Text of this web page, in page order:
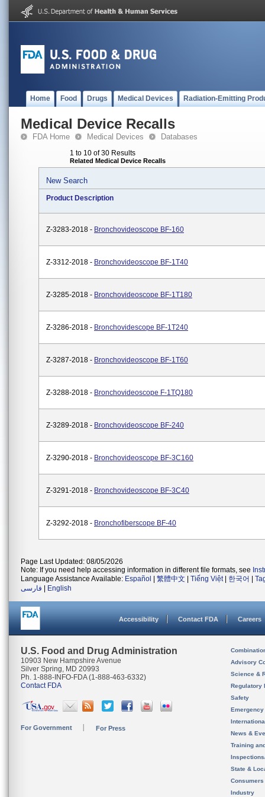
Home Food Drugs Medical Devices Radiation-Emitting
Medical Device Recalls
FDA Home Medical Devices Databases
1 to 10 of 30 Results
Related Medical Device Recalls
New Search
Product Description
Z-3283-2018 - Bronchovideoscope BF-160
Z-3312-2018 - Bronchovideoscope BF-1T40
Z-3285-2018 - Bronchovideoscope BF-1T180
Z-3286-2018 - Bronchovidescope BF-1T240
Z-3287-2018 - Bronchovideoscope BF-1T60
Z-3288-2018 - Bronchovideoscope F-1TQ180
Z-3289-2018 - Bronchovideoscope BF-240
Z-3290-2018 - Bronchovideoscope BF-3C160
Z-3291-2018 - Bronchovideoscope BF-3C40
Z-3292-2018 - Bronchofiberscope BF-40
Page Last Updated: 08/05/2026
Note: If you need help accessing information in different file formats, see
Language Assistance Available: Español 繁體中文 Tiếng Việt| 한국어
فارسی
English
Accessibility Contact FDA Careers
U.S. Food and Drug Administration
10903 New Hampshire Avenue
Silver Spring, MD 20993
Ph. 1-888-INFO-FDA (1-888-463-6332)
Contact FDA
For Government For Press
Advisory
Science &
Regulatory
Safety
News &
Training
State &
Consumers
Industry